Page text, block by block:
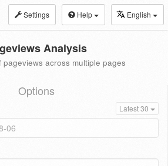
Settings Help English
Analysis
pageviews across multiple pages
Options
Latest 30